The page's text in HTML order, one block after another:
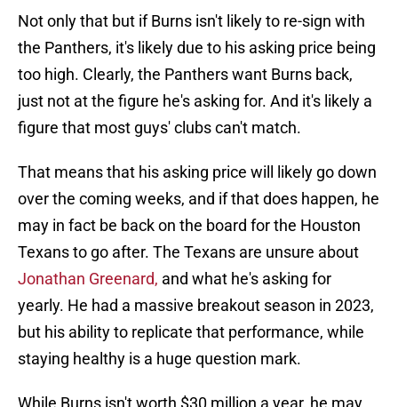
Not only that but if Burns isn't likely to re-sign with
the Panthers, it's likely due to his asking price being
too high. Clearly, the Panthers want Burns back,
just not at the figure he's asking for. And it's likely a
figure that most guys' clubs can't match.
That means that his asking price will likely go down
over the coming weeks, and if that does happen, he
may in fact be back on the board for the Houston
Texans to go after. The Texans are unsure about
Jonathan Greenard, and what he's asking for
yearly. He had a massive breakout season in 2023,
but his ability to replicate that performance, while
staying healthy is a huge question mark.
While Burns isn't worth $30 million a year, he may